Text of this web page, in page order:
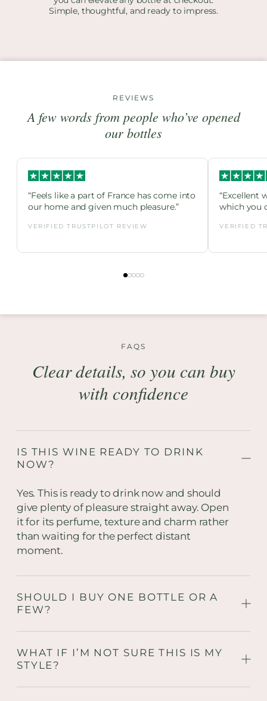
Simple, thoughtful, and ready to impress.
REVIEWS
A few words from people who’ve opened
our bottles
“Feels like a part of France has come into
our home and given much pleasure.”
VERIFIED TRUSTPILOT REVIEW
“Excellent
which you
VERIFIED
FAQS
Clear details, so you can buy
with confidence
IS THIS WINE READY TO DRINK
NOW?
Yes. This is ready to drink now and should
give plenty of pleasure straight away. Open
it for its perfume, texture and charm rather
than waiting for the perfect distant
moment.
SHOULD I BUY ONE BOTTLE OR A
FEW?
WHAT IF I’M NOT SURE THIS IS MY
STYLE?